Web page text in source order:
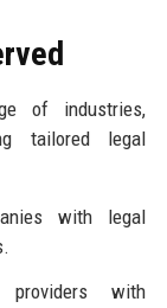
of industries,
tailored legal
with legal
with